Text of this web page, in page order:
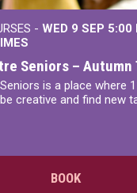
- WED 9 SEP 5:00
Seniors – Autumn
is a place where
creative and find new
BOOK